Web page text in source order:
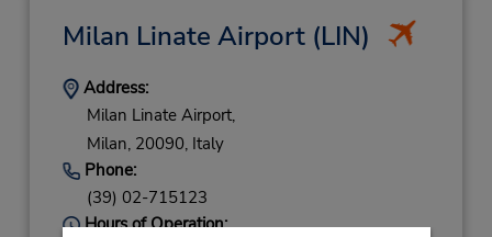
Milan Linate Airport(LIN)
Address:
Milan Linate Airport,
Milan, 20090, Italy
Phone:
(39) 02-715123
Hours of Operation: